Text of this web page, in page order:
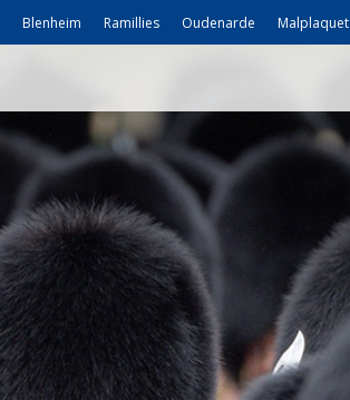
Blenheim Ramillies Oudenarde Malplaquet